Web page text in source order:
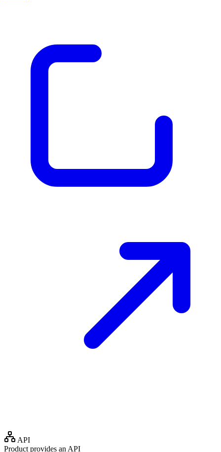
API
Product provides an API